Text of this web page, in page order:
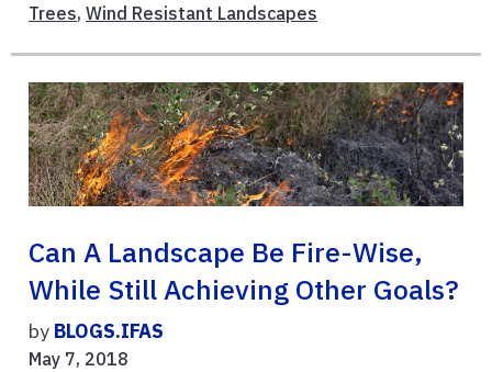
Trees, Wind Resistant Landscapes
Can A Landscape Be Fire-Wise,
While Still Achieving Other Goals?
by BLOGS.IFAS
May 7, 2018